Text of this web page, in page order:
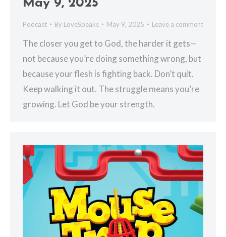
May 9, 2025
Podcast By LoveSpeaks May 9, 2025 Leave a comment
The closer you get to God, the harder it gets—
not because you’re doing something wrong, but
because your flesh is fighting back. Don’t quit.
Keep walking it out. The struggle means you’re
growing. Let God be your strength.